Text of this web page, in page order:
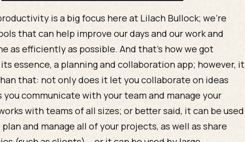
is a big focus here at Lilach Bullock; we’re
that can help improve our days and our work and
as efficiently as possible. And that’s how we got
essence, a planning and collaboration app; however, it
that: not only does it let you collaborate on ideas
communicate with your team and manage your
with teams of all sizes; or better said, it can be used
and manage all of your projects, as well as share